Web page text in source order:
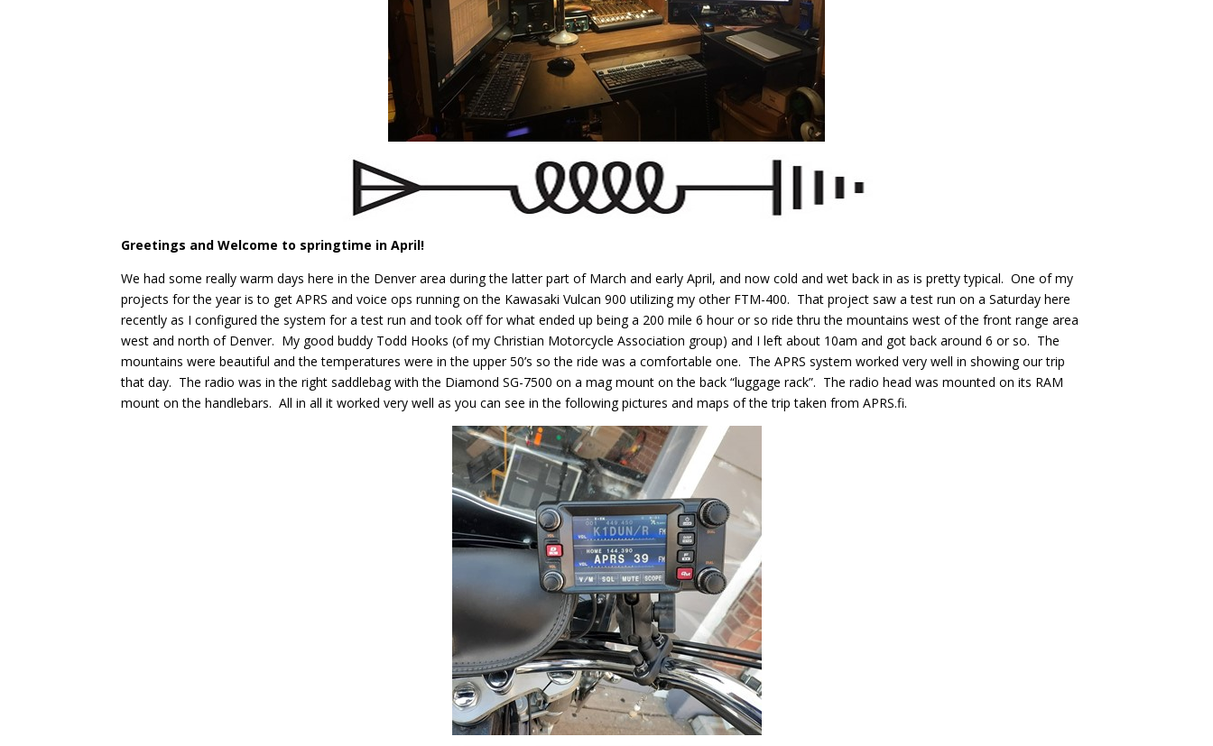
Greetings and Welcome to springtime in April!
We had some really warm days here in the Denver area during the latter part of March and early April, and now cold and wet back in as is pretty typical. One of my
projects for the year is to get APRS and voice ops running on the Kawasaki Vulcan 900 utilizing my other FTM-400. That project saw a test run on a Saturday here
recently as I configured the system for a test run and took off for what ended up being a 200 mile 6 hour or so ride thru the mountains west of the front range area
west and north of Denver. My good buddy Todd Hooks (of my Christian Motorcycle Association group) and I left about 10am and got back around 6 or so. The
mountains were beautiful and the temperatures were in the upper 50’s so the ride was a comfortable one. The APRS system worked very well in showing our trip
that day. The radio was in the right saddlebag with the Diamond SG-7500 on a mag mount on the back “luggage rack”. The radio head was mounted on its RAM
mount on the handlebars. All in all it worked very well as you can see in the following pictures and maps of the trip taken from APRS.fi.